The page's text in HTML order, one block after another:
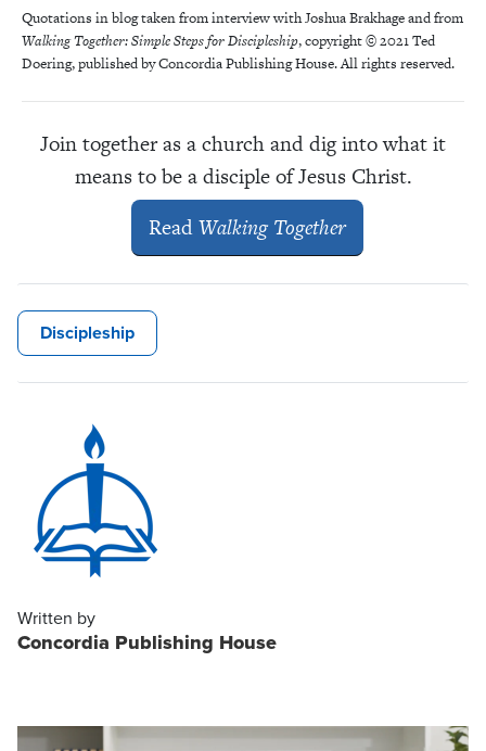
Quotations in blog taken from interview with Joshua Brakhage and from
Walking Together: Simple Steps for Discipleship, copyright © 2021 Ted
Doering, published by Concordia Publishing House. All rights reserved.
Join together as a church and dig into what it
means to be a disciple of Jesus Christ.
ReadWalking Together
Discipleship
Written by
Concordia Publishing House